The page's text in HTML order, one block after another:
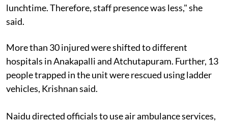
lunchtime. Therefore, staff presence was less," she
said.
More than 30 injured were shifted to different
hospitals in Anakapalli and Atchutapuram. Further, 13
people trapped in the unit were rescued using ladder
vehicles, Krishnan said.
Naidu directed officials to use air ambulance services,